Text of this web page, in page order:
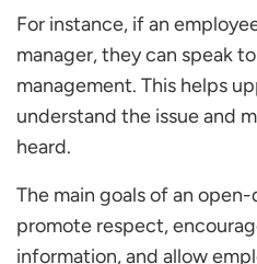
What defines the Open
Why is the Open Door
For instance, if an
manager, they can speak
management. This helps
understand the issue and
heard.
The main goals of an
promote respect,
information, and allow